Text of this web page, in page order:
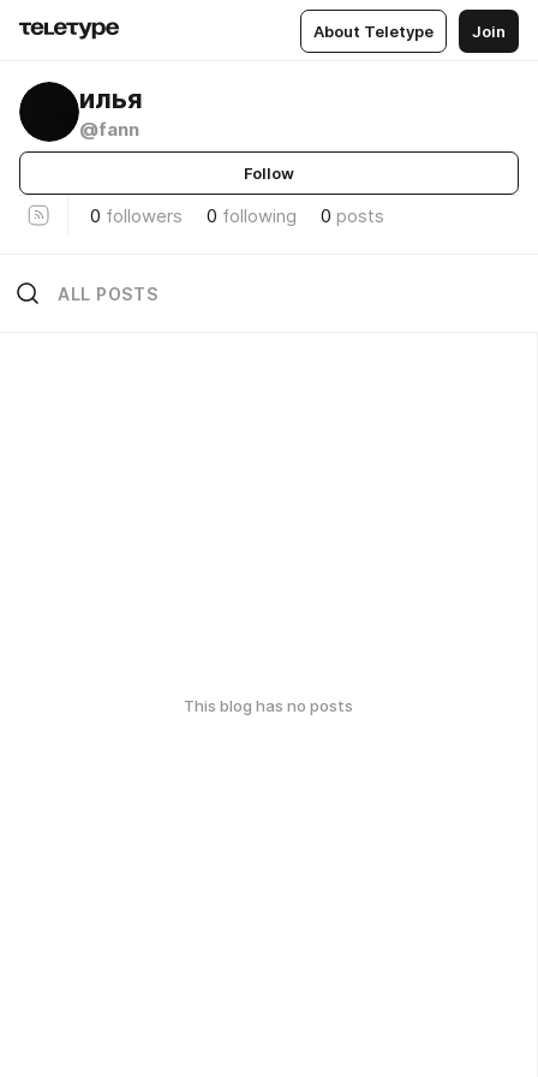
About Teletype Join
илья
@fann
Follow
0 followers 0 following 0 posts
ALL POSTS
This blog has no posts